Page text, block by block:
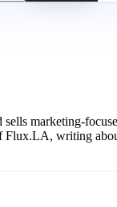
marketing-
Flux.LA, writing